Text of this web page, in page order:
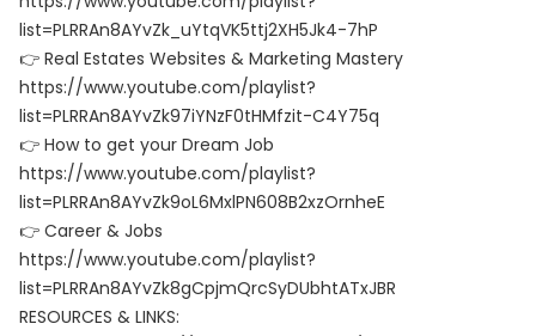
list=PLRRAn8AYvZk_uYtqVK5ttj2XH5Jk4-7hP
👉 Real Estates Websites & Marketing Mastery
https://www.youtube.com/playlist?
list=PLRRAn8AYvZk97iYNzF0tHMfzit-C4Y75q
👉 How to get your Dream Job
https://www.youtube.com/playlist?
list=PLRRAn8AYvZk9oL6MxlPN608B2xzOrnheE
👉 Career & Jobs
https://www.youtube.com/playlist?
list=PLRRAn8AYvZk8gCpjmQrcSyDUbhtATxJBR
RESOURCES & LINKS: